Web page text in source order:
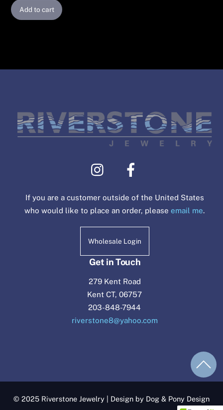
Add to cart
If you are a customer outside of the United States
who would like to place an order, pleaseemail me.
Wholesale Login
Get in Touch
279 Kent Road
Kent CT, 06757
203-848-7944
riverstone8@yahoo.com
© 2025 Riverstone Jewelry | Design by Dog & Pony Design